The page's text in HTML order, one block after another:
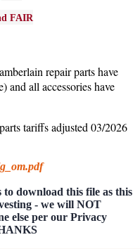
FAIR
repair parts have
and all accessories have
tariffs adjusted 03/2026
to download this file as this
- we will NOT
else per our Privacy